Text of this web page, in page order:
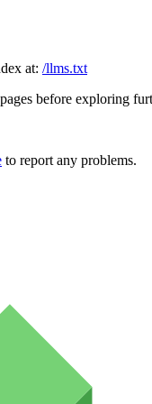
at: /llms.txt
before exploring
to report any problems.